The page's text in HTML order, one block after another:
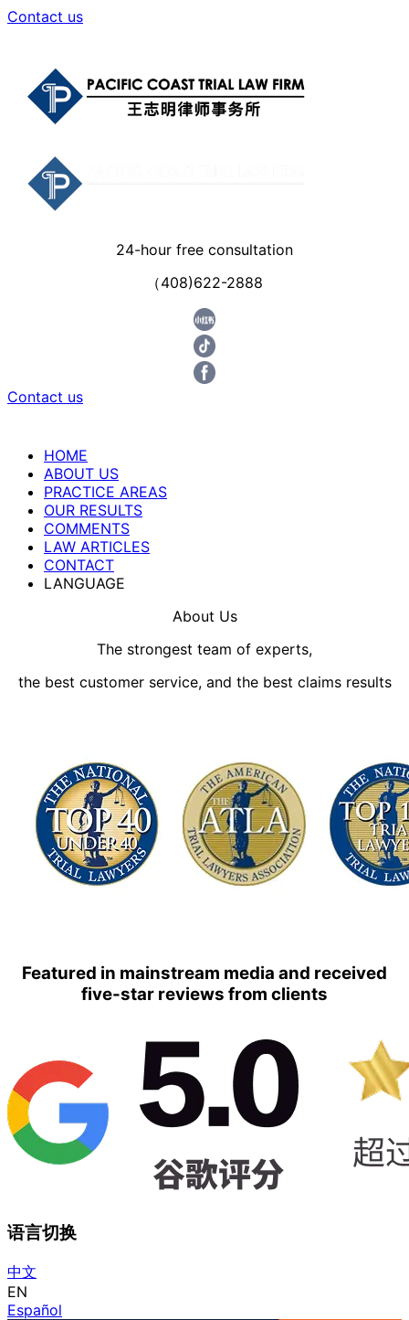
Contact us
24-hour free consultation
（408)622-2888
Contact us
HOME
ABOUT US
PRACTICE AREAS
OUR RESULTS
COMMENTS
LAW ARTICLES
CONTACT
LANGUAGE
About Us
The strongest team of experts,
the best customer service, and the best claims results
Featured in mainstream media and received
five-star reviews from clients
语言切换
中文
EN
Español